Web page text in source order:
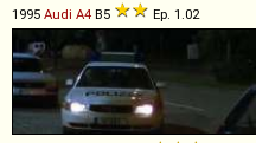
1995 Audi A4 B5 Ep. 1.02